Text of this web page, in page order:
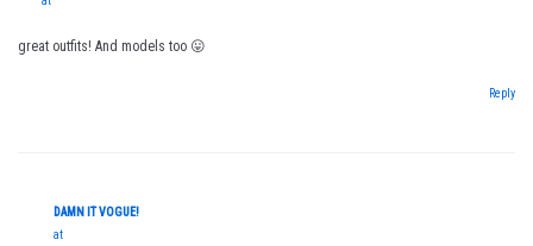
great outfits! And models too 😛
Reply
DAMN IT VOGUE!
at